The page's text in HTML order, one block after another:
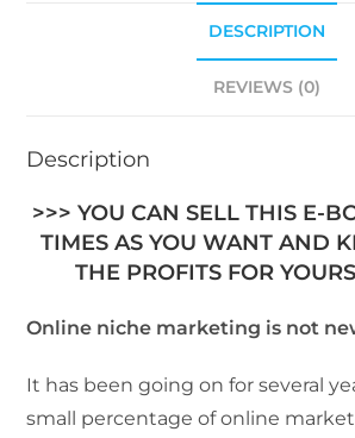
DESCRIPTION
REVIEWS (0)
Description
>>> YOU CAN SELL THIS E-
TIMES AS YOU WANT AND
THE PROFITS FOR
Online niche marketing is not
It has been going on for several
small percentage of online